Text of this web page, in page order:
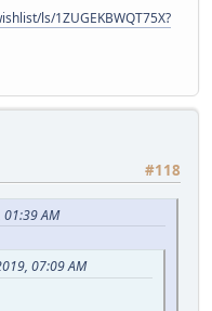
ls/1ZUGEKBWQT75X?
#118
01:39 AM
07:09 AM